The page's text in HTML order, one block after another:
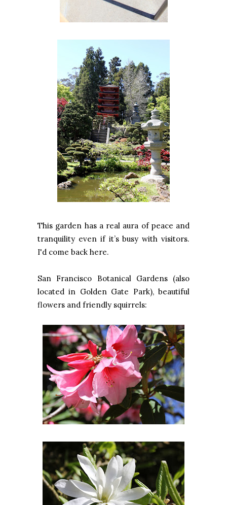
This garden has a real aura of peace and
tranquility even if it’s busy with visitors.
I'd come back here.
San Francisco Botanical Gardens (also
located in Golden Gate Park), beautiful
flowers and friendly squirrels: